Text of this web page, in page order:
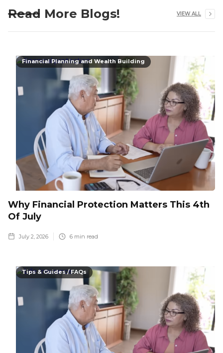
Read More Blogs! VIEW ALL
Financial Planning and Wealth Building
Why Financial Protection Matters This 4th
Of July
July 2, 2026 6 min read
Tips & Guides / FAQs